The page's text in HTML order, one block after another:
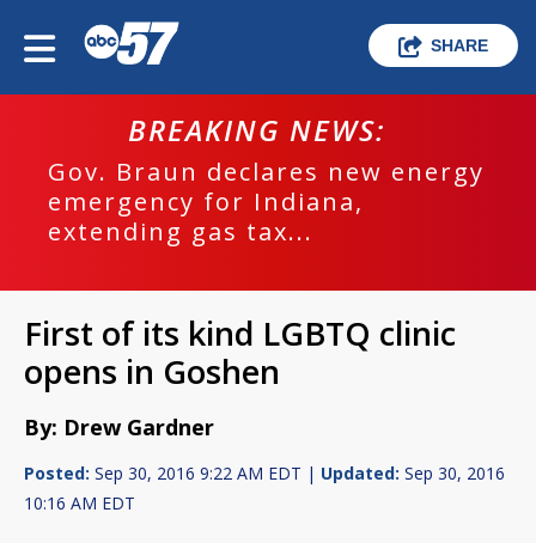
SHARE
BREAKING NEWS:
Gov. Braun declares new energy
emergency for Indiana,
extending gas tax...
First of its kind LGBTQ clinic
opens in Goshen
By: Drew Gardner
Posted: Sep 30, 2016 9:22 AM EDT | Updated: Sep 30, 2016
10:16 AM EDT